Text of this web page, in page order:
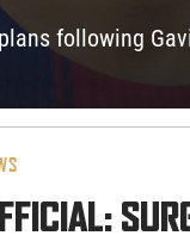
following